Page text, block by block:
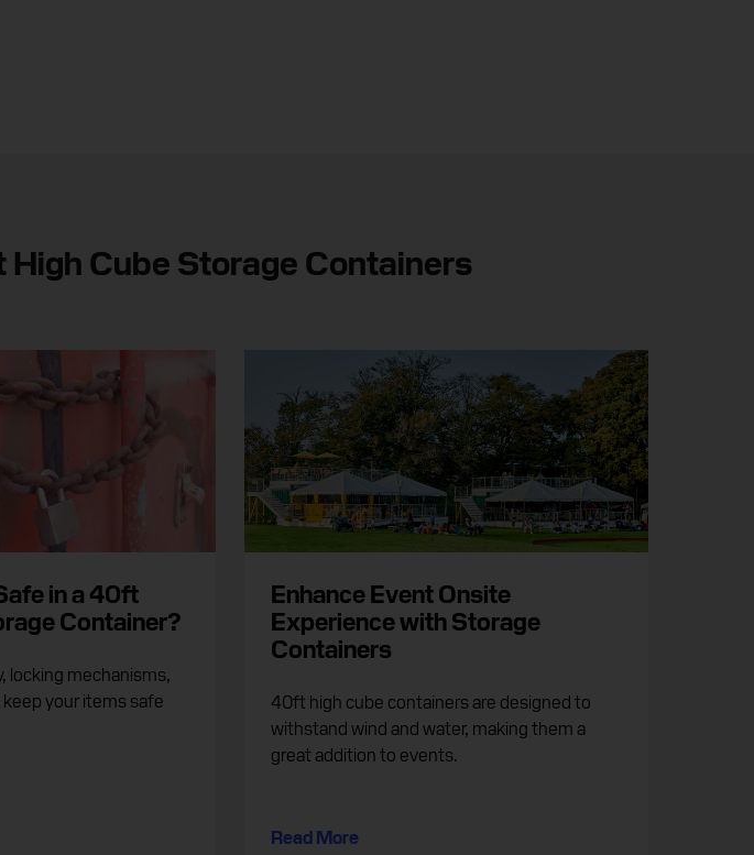
Cube Storage Containers
in a 40ft
Container?
locking mechanisms,
your items safe
Enhance Event Onsite
Experience with Storage
Containers
40ft high cube containers are designed to
withstand wind and water, making them a
great addition to events.
Read More